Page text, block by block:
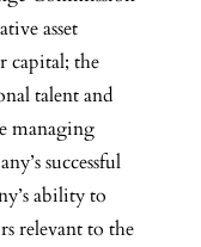
asset
capital; the
talent and
managing
successful
ability to
relevant to the